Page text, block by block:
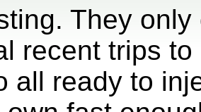
They
recent trips
all ready to